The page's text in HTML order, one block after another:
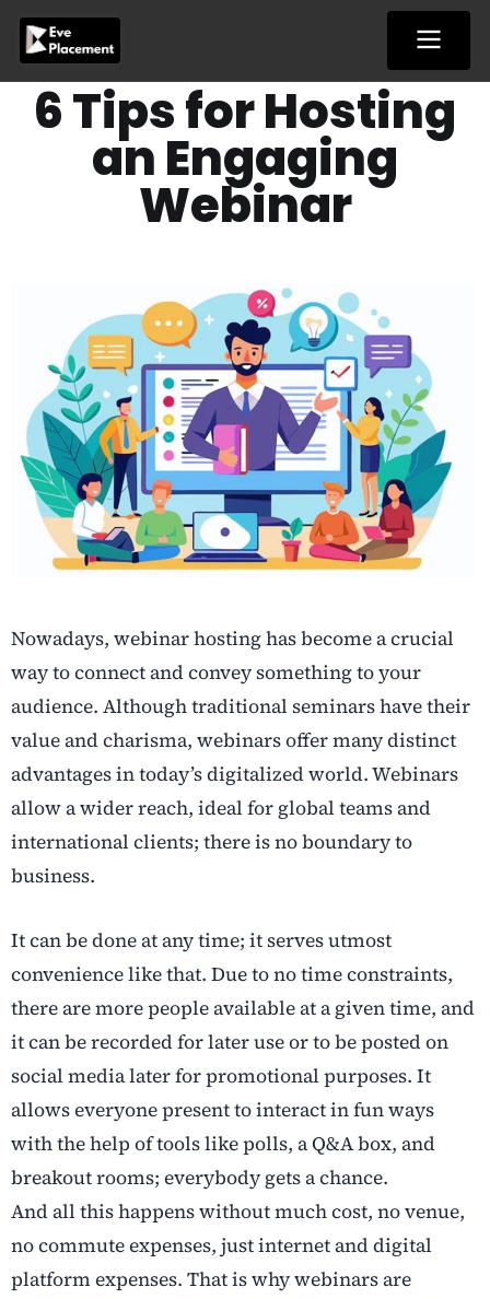
content
6 Tips for Hosting
an Engaging
Webinar
Nowadays, webinar hosting has become a crucial
way to connect and convey something to your
audience. Although traditional seminars have their
value and charisma, webinars offer many distinct
advantages in today’s digitalized world. Webinars
allow a wider reach, ideal for global teams and
international clients; there is no boundary to
business.
It can be done at any time; it serves utmost
convenience like that. Due to no time constraints,
there are more people available at a given time, and
it can be recorded for later use or to be posted on
social media later for promotional purposes. It
allows everyone present to interact in fun ways
with the help of tools like polls, a Q&A box, and
breakout rooms; everybody gets a chance.
And all this happens without much cost, no venue,
no commute expenses, just internet and digital
platform expenses. That is why webinars are